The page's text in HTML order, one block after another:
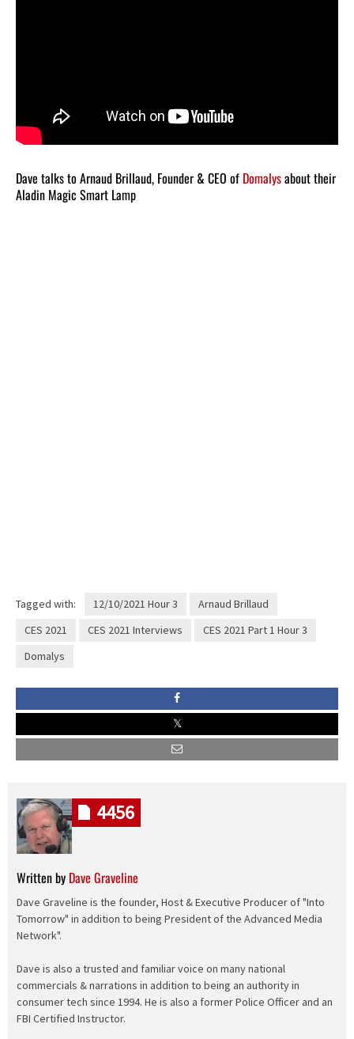
Dave talks to Arnaud Brillaud, Founder & CEO of Domalysabout their
Aladin Magic Smart Lamp
Tagged with: 12/10/2021 Hour 3
Arnaud Brillaud
CES 2021
CES 2021 Interviews
CES 2021 Part 1 Hour 3
Domalys
Written by Dave Graveline
Dave Graveline is the founder, Host & Executive Producer of "Into
Tomorrow" in addition to being President of the Advanced Media
Network".
Dave is also a trusted and familiar voice on many national
commercials & narrations in addition to being an authority in
consumer tech since 1994. He is also a former Police Officer and an
FBI Certified Instructor.
4456